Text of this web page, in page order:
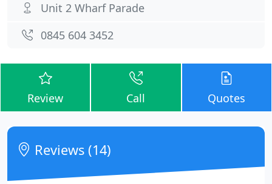
Unit 2 Wharf Parade
0845 604 3452
Review Call Quotes
Reviews (14)